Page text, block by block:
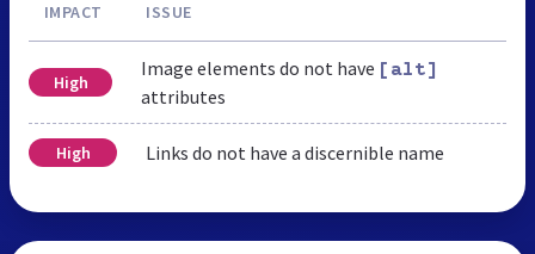
IMPACT ISSUE
High
Image elements do not have [alt]
attributes
High Links do not have a discernible name